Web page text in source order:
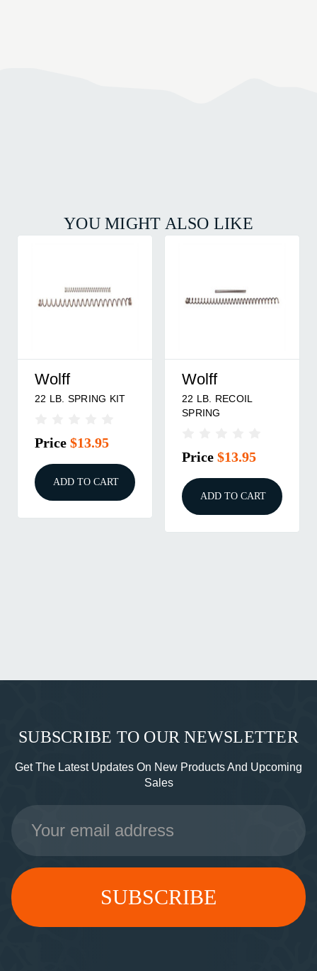
YOU MIGHT ALSO LIKE
Wolff
22 LB. SPRING KIT
Price $13.95
ADD TO CART
Wolff
22 LB. RECOIL
SPRING
Price $13.95
ADD TO CART
SUBSCRIBE TO OUR NEWSLETTER
Get The Latest Updates On New Products And Upcoming
Sales
Email
Address